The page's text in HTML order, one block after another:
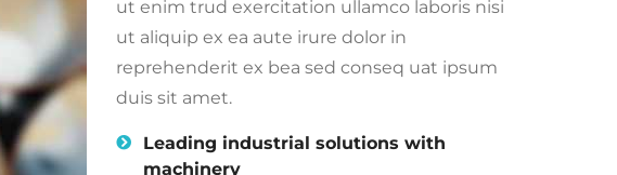
ut enim trud exercitation ullamco laboris nisi
ut aliquip ex ea aute irure dolor in
reprehenderit ex bea sed conseq uat ipsum
duis sit amet.
Leading industrial solutions with
machinery